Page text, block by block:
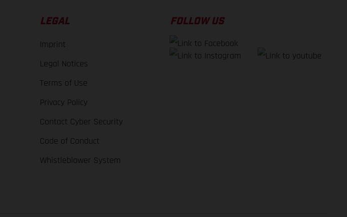
LEGAL
Imprint
Legal Notices
Terms of Use
Privacy Policy
Contact Cyber Security
Code of Conduct
Whistleblower System
FOLLOW US